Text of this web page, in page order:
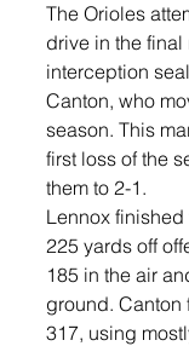
The Orioles
drive in the
interception
Canton, who
season. This
first loss of the
them to 2-1.
Lennox
225 yards off
185 in the air
ground. Canton
317, using